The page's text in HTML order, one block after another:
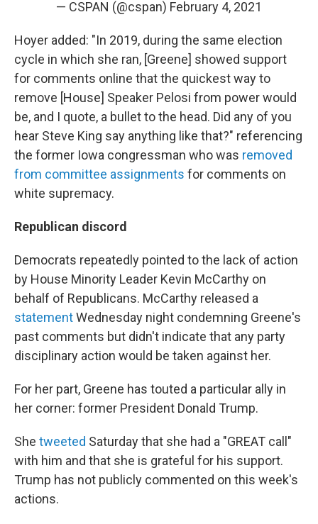
— CSPAN (@cspan) February 4, 2021
Hoyer added: "In 2019, during the same election
cycle in which she ran, [Greene] showed support
for comments online that the quickest way to
remove [House] Speaker Pelosi from power would
be, and I quote, a bullet to the head. Did any of you
hear Steve King say anything like that?" referencing
the former Iowa congressman who was removed
from committee assignments for comments on
white supremacy.
Republican discord
Democrats repeatedly pointed to the lack of action
by House Minority Leader Kevin McCarthy on
behalf of Republicans. McCarthy released a
statementWednesday night condemning Greene's
past comments but didn't indicate that any party
disciplinary action would be taken against her.
For her part, Greene has touted a particular ally in
her corner: former President Donald Trump.
She tweeted Saturday that she had a "GREAT call"
with him and that she is grateful for his support.
Trump has not publicly commented on this week's
actions.